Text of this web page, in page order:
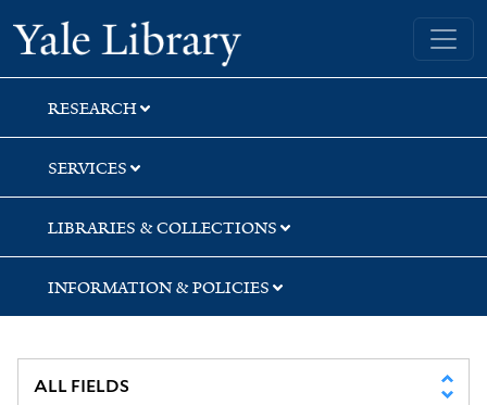
Skip
to
search
Skip
to
main
content
Skip
to
first
result
Yale University Library
RESEARCH
SERVICES
LIBRARIES & COLLECTIONS
INFORMATION & POLICIES